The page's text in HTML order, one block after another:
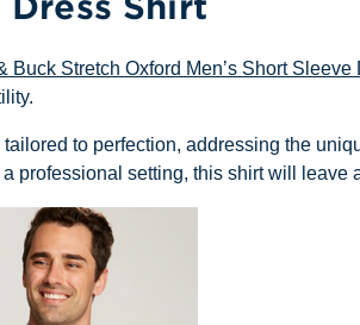
Buck Stretch Oxford Men’s Short Sleeve
to perfection, addressing the
professional setting, this shirt will leave